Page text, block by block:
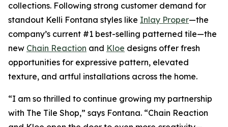
collections. Following strong customer demand for
standout Kelli Fontana styles like Inlay Proper—the
company’s current #1 best-selling patterned tile—the
new Chain Reaction and Kloe designs offer fresh
opportunities for expressive pattern, elevated
texture, and artful installations across the home.
“I am so thrilled to continue growing my partnership
with The Tile Shop,” says Fontana. “Chain Reaction